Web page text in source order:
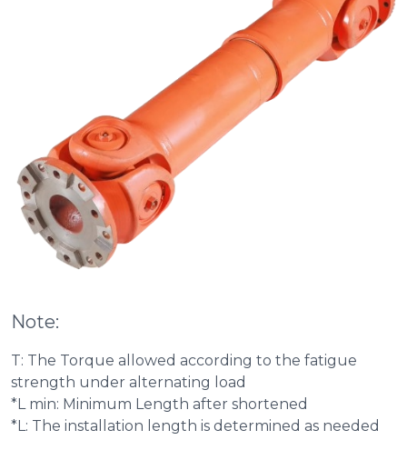
Note:
T: The Torque allowed according to the fatigue
strength under alternating load
*L min: Minimum Length after shortened
*L: The installation length is determined as needed